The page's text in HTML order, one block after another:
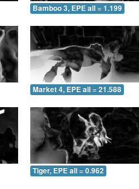
Bamboo 3, EPE all = 1.199
Market 4, EPE all = 21.588
Tiger, EPE all = 0.962